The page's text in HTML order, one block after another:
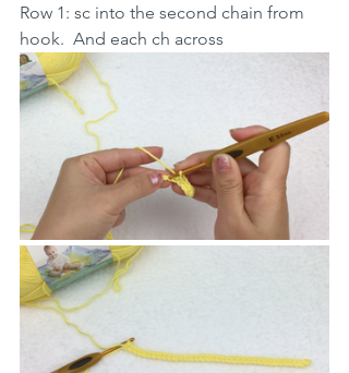
Row 1: sc into the second chain from
hook.  And each ch across